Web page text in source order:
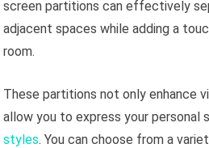
screen partitions can effectively
adjacent spaces while adding a
room.
These partitions not only enhance
allow you to express your personal
styles. You can choose from a